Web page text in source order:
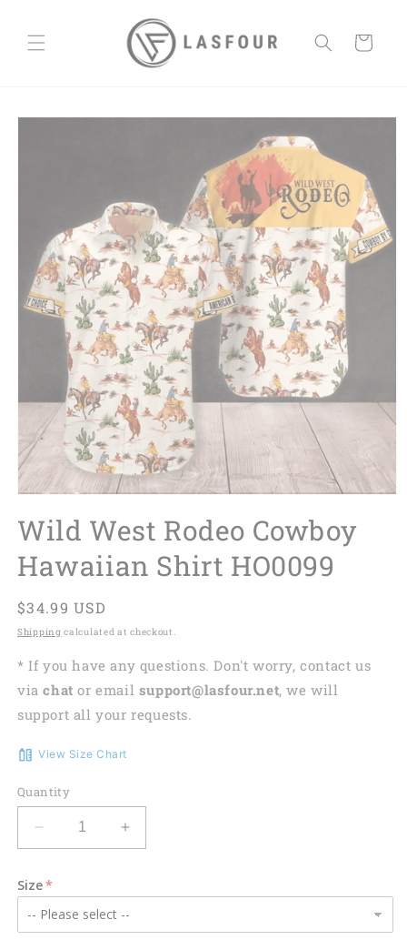
Cart
Skip to
Wild West Rodeo Cowboy
Hawaiian Shirt HO0099
Regular
price
$34.99 USD
Shipping calculated at checkout.
* If you have any questions. Don't worry, contact us
viachat or email support@lasfour.net, we will
support all your requests.
View Size Chart
Quantity
Decrease
quantity
Wild
West
Rodeo
Increase
quantity
Wild
West
Rodeo
Size